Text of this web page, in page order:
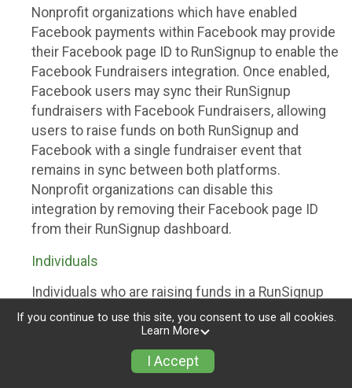
Nonprofit organizations which have enabled
Facebook payments within Facebook may provide
their Facebook page ID to RunSignup to enable the
Facebook Fundraisers integration. Once enabled,
Facebook users may sync their RunSignup
fundraisers with Facebook Fundraisers, allowing
users to raise funds on both RunSignup and
Facebook with a single fundraiser event that
remains in sync between both platforms.
Nonprofit organizations can disable this
integration by removing their Facebook page ID
from their RunSignup dashboard.
Individuals
Individuals who are raising funds in a RunSignup
fundraising event which has enabled the Facebook
Fundraisers integration, will be allowed to post
their RunSignup fundraisers to Facebook. This will
create a Facebook Fundraiser using the
If you continue to use this site, you consent to use all cookies.
Learn More
I Accept